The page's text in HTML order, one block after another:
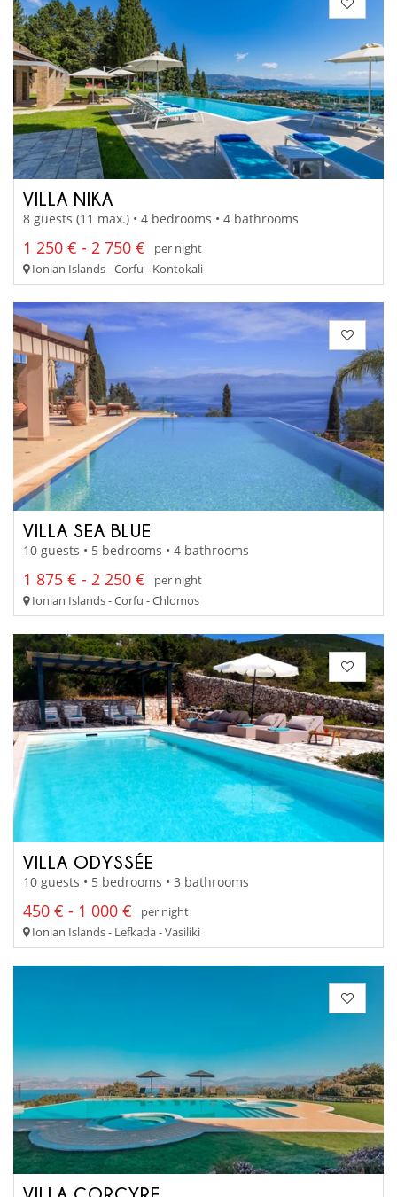
VILLA NIKA
8 guests (11 max.) • 4 bedrooms • 4 bathrooms
1 250 € - 2 750 €
per night
Ionian Islands - Corfu - Kontokali
VILLA SEA BLUE
10 guests • 5 bedrooms • 4 bathrooms
1 875 € - 2 250 €
per night
Ionian Islands - Corfu - Chlomos
VILLA ODYSSÉE
10 guests • 5 bedrooms • 3 bathrooms
450 € - 1 000 €
per night
Ionian Islands - Lefkada - Vasiliki